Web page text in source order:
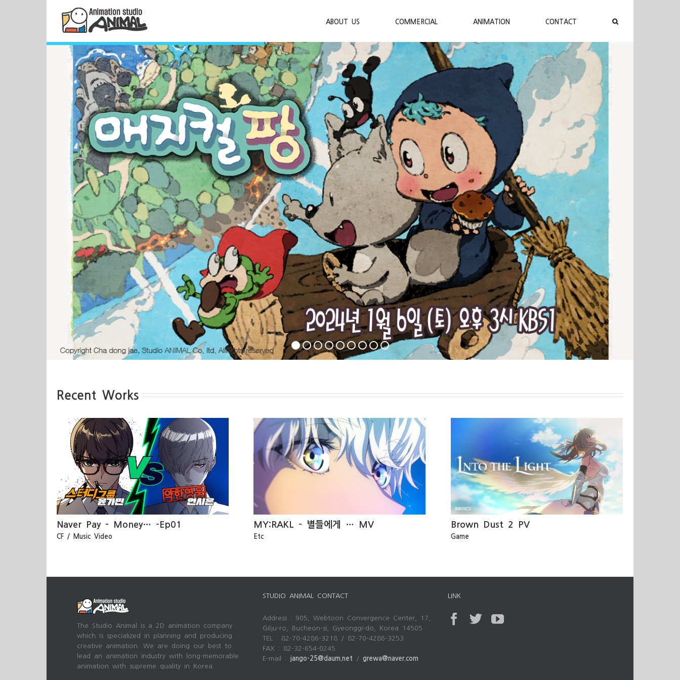
ABOUT US COMMERCIAL ANIMATION CONTACT
Recent Works
Naver Pay – Money… -Ep01
CF / Music Video
MY:RAKL – 별들에게 … MV
MY:RAKL – 별들에게 … MV
Etc
Brown Dust 2 PV
Brown Dust 2 PV
Game
The Studio Animal is a 2D animation company
which is specialized in planning and producing
creative animation. We are doing our best to
lead an animation industry with long-memorable
animation with supreme quality in Korea.
STUDIO ANIMAL CONTACT
Address : 905, Webtoon Convergence Center, 17,
Gilju-ro, Bucheon-si, Gyeonggi-do, Korea 14505
TEL : 82-70-4286-3218 / 82-70-4286-3253
FAX : 82-32-654-0245
E-mail :
jango-25@daum.net / grewa@naver.com
LINK